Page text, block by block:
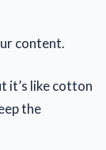
content.
it’s like cotton
the